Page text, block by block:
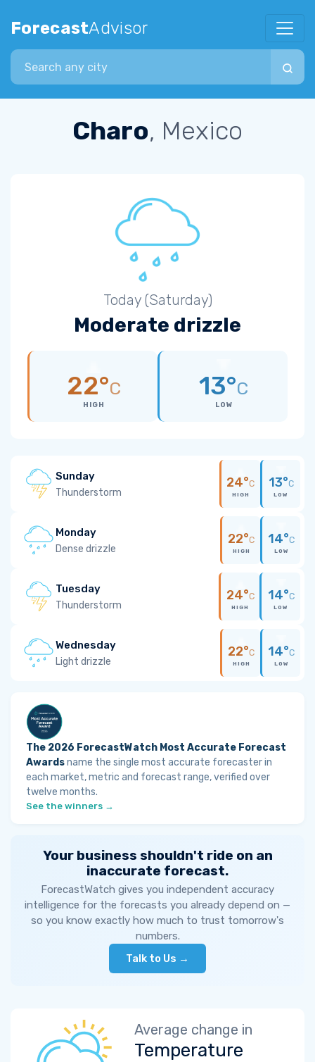
ForecastAdvisor
Search city
Charo, Mexico
Today (Saturday)
Moderate drizzle
22°C
HIGH
13°C
LOW
Sunday
Thunderstorm
24°C
HIGH
13°C
LOW
Monday
Dense drizzle
22°C
HIGH
14°C
LOW
Tuesday
Thunderstorm
24°C
HIGH
14°C
LOW
Wednesday
Light drizzle
22°C
HIGH
14°C
LOW
The 2026 ForecastWatch Most Accurate Forecast
Awardsname the single most accurate forecaster in
each market, metric and forecast range, verified over
twelve months.
See the winners →
Your business shouldn't ride on an
inaccurate forecast.
ForecastWatch gives you independent accuracy
intelligence for the forecasts you already depend on —
so you know exactly how much to trust tomorrow's
numbers.
Talk to Us →
Average change in
Temperature